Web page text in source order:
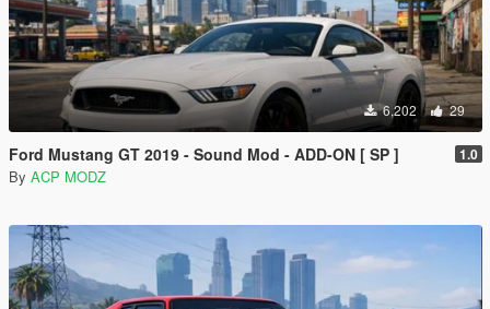
6,202 29
Ford Mustang GT 2019 - Sound Mod - ADD-ON [ SP ] 1.0
By ACP MODZ